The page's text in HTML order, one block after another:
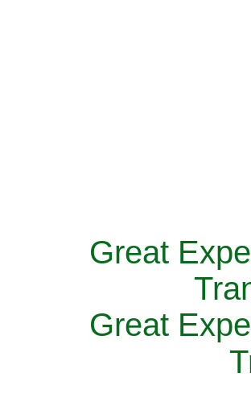
Great
Great